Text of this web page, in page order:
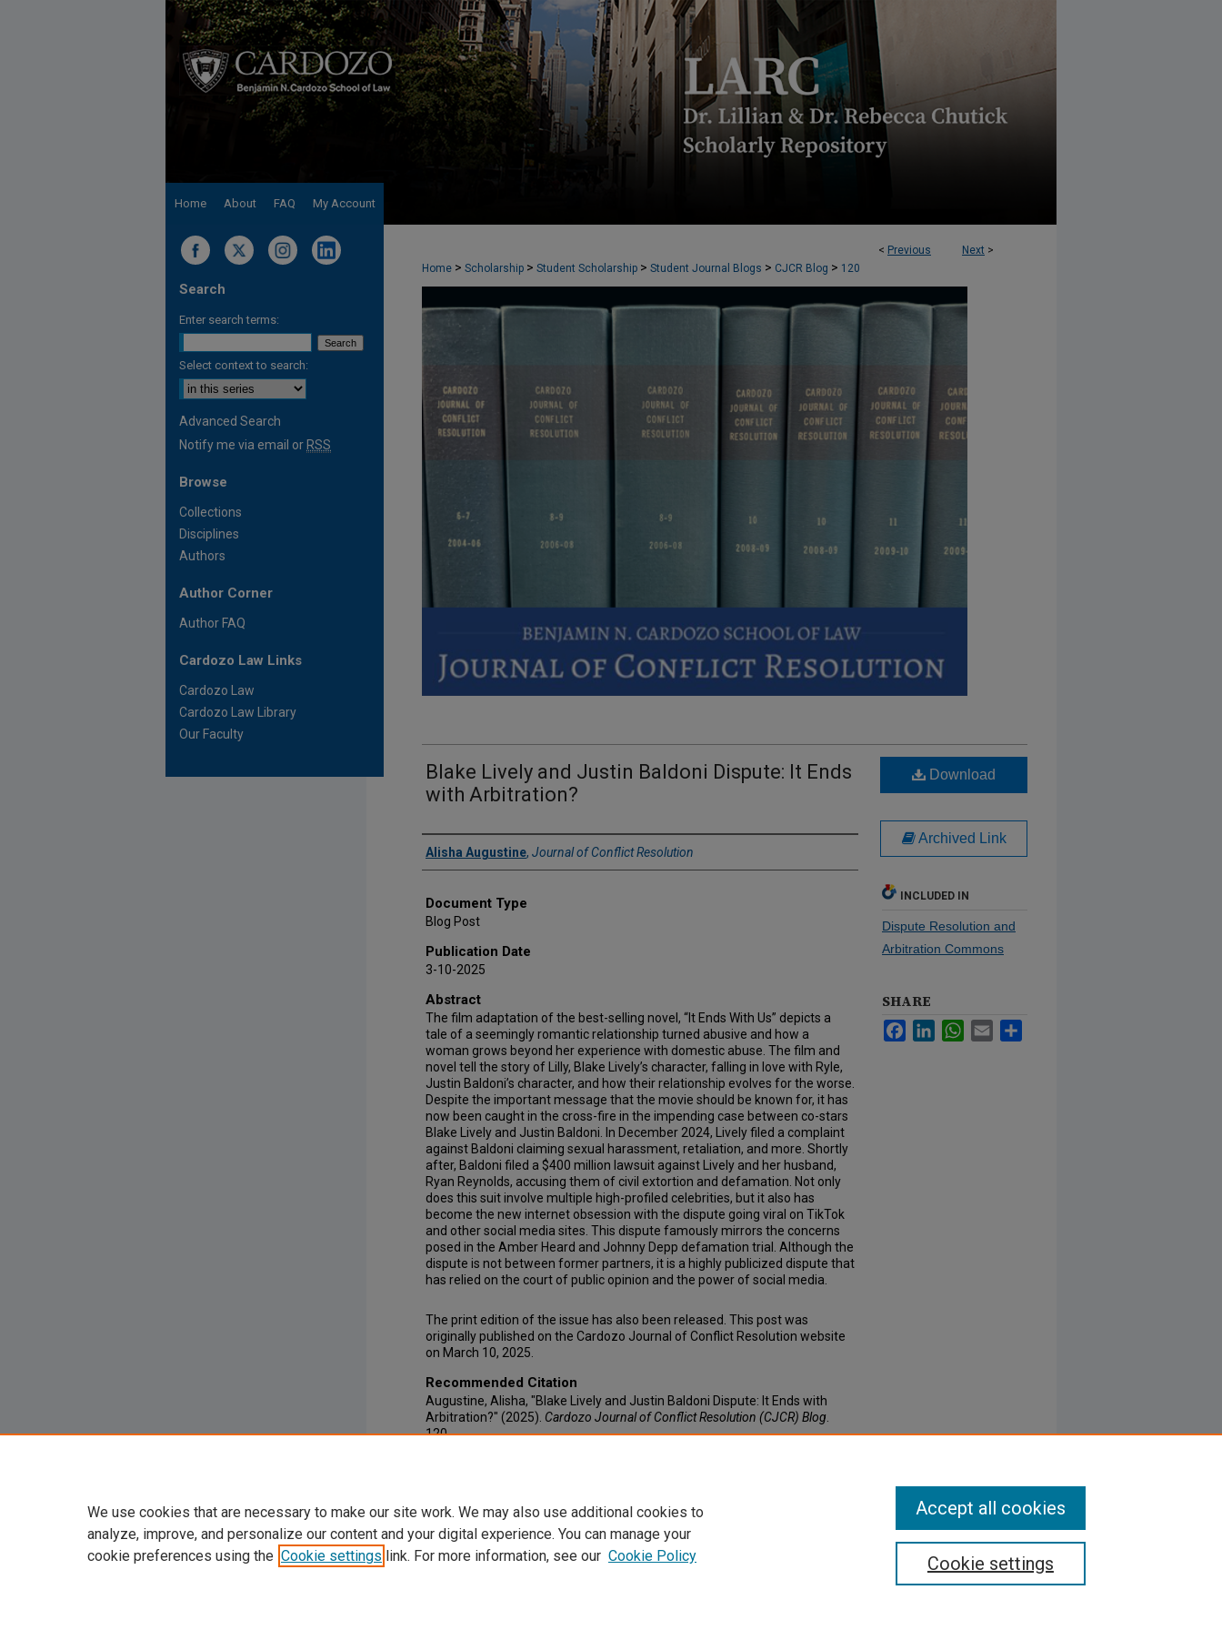
Home About FAQ My Account
< Previous Next >
Home > Scholarship > Student Scholarship > Student Journal Blogs > CJCR Blog > 120
CARDOZO JOURNAL OF CONFLICT RESOLUTION (CJCR) BLOG
Blake Lively and Justin Baldoni Dispute: It Ends
with Arbitration?
Authors
Alisha Augustine, Journal of Conflict Resolution
Document Type
Blog Post
Publication Date
3-10-2025
Abstract
The film adaptation of the best-selling novel, “It Ends With Us” depicts a
tale of a seemingly romantic relationship turned abusive and how a
woman grows beyond her experience with domestic abuse. The film and
novel tell the story of Lilly, Blake Lively’s character, falling in love with Ryle,
Justin Baldoni’s character, and how their relationship evolves for the worse.
Despite the important message that the movie should be known for, it has
now been caught in the cross-fire in the impending case between co-stars
Blake Lively and Justin Baldoni. In December 2024, Lively filed a complaint
against Baldoni claiming sexual harassment, retaliation, and more. Shortly
after, Baldoni filed a $400 million lawsuit against Lively and her husband,
Ryan Reynolds, accusing them of civil extortion and defamation. Not only
does this suit involve multiple high-profiled celebrities, but it also has
become the new internet obsession with the dispute going viral on TikTok
and other social media sites. This dispute famously mirrors the concerns
posed in the Amber Heard and Johnny Depp defamation trial. Although the
dispute is not between former partners, it is a highly publicized dispute that
has relied on the court of public opinion and the power of social media.
The print edition of the issue has also been released. This post was
originally published on the Cardozo Journal of Conflict Resolution website
on March 10, 2025.
Recommended Citation
Augustine, Alisha, "Blake Lively and Justin Baldoni Dispute: It Ends with
Arbitration?" (2025). Cardozo Journal of Conflict Resolution (CJCR) Blog
120.
Download
Archived Link
INCLUDED IN
Dispute Resolution and
Arbitration Commons
SHARE
FacebookLinkedInWhatsApp
Email
Search
Enter search terms:
Select context to search:
Advanced Search
Notify me via email or RSS
Browse
Collections
Disciplines
Authors
Author Corner
Author FAQ
Cardozo Law Links
Cardozo Law
Cardozo Law Library
Our Faculty
We use cookies that are necessary to make our site work. We may also use additional cookies to
analyze, improve, and personalize our content and your digital experience. You can manage your
cookie preferences using the Cookie settings link. For more information, see our Cookie Policy Cookie settings
Accept all cookies